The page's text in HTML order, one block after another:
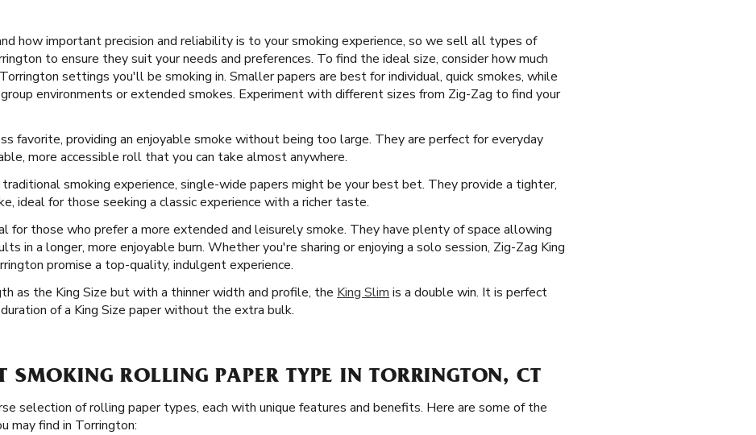
how important precision and reliability is to your smoking experience, so we sell all types of
to ensure they suit your needs and preferences. To find the ideal size, consider how much
settings you'll be smoking in. Smaller papers are best for individual, quick smokes, while
environments or extended smokes. Experiment with different sizes from Zig-Zag to find your
favorite, providing an enjoyable smoke without being too large. They are perfect for everyday
more accessible roll that you can take almost anywhere.
traditional smoking experience, single-wide papers might be your best bet. They provide a tighter,
ideal for those seeking a classic experience with a richer taste.
for those who prefer a more extended and leisurely smoke. They have plenty of space allowing
in a longer, more enjoyable burn. Whether you're sharing or enjoying a solo session, Zig-Zag King
promise a top-quality, indulgent experience.
as the King Size but with a thinner width and profile, the King Slim is a double win. It is perfect
of a King Size paper without the extra bulk.
SMOKING ROLLING PAPER TYPE IN TORRINGTON, CT
selection of rolling paper types, each with unique features and benefits. Here are some of the
may find in Torrington: